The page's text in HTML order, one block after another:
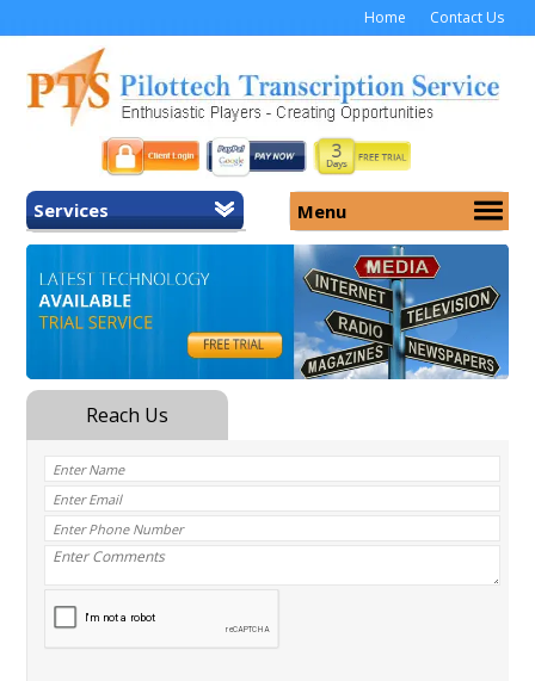
Home Contact Us
Services
Home
General Transcription
Medical Transcription
Medicolegal Transcription
Menu
About Us
Services
Security
Why Us